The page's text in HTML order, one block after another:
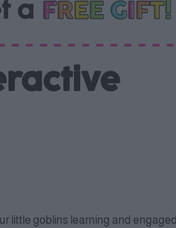
little goblins learning and engaged.